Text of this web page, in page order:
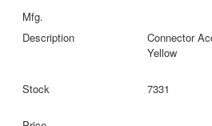
Connector
Yellow
7331